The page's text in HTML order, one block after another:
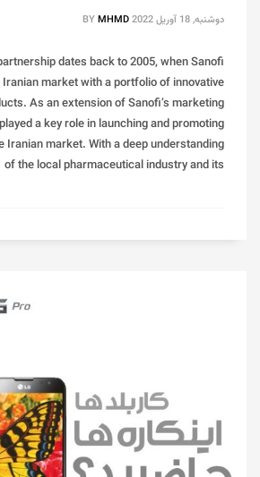
دوشنبه, 18 آوریل 2022 BYMHMD
dates back to 2005, when Sanofi
market with a portfolio of innovative
As an extension of Sanofi’s marketing
a key role in launching and promoting
Iranian market. With a deep understanding
of the local pharmaceutical industry and its